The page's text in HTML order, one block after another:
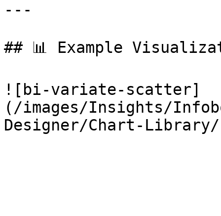
---
## 📊 Example
![bi-variate-scatter]
(/images/Insights/
Designer/Chart-